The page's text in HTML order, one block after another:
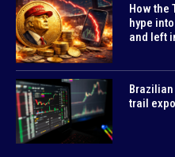
How the
hype
and left
trail